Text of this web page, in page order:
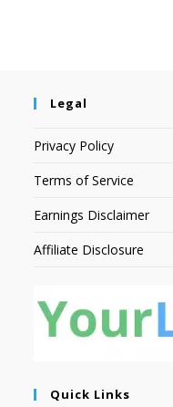
Legal
Privacy Policy
Terms of Service
Earnings Disclaimer
Affiliate Disclosure
Quick Links